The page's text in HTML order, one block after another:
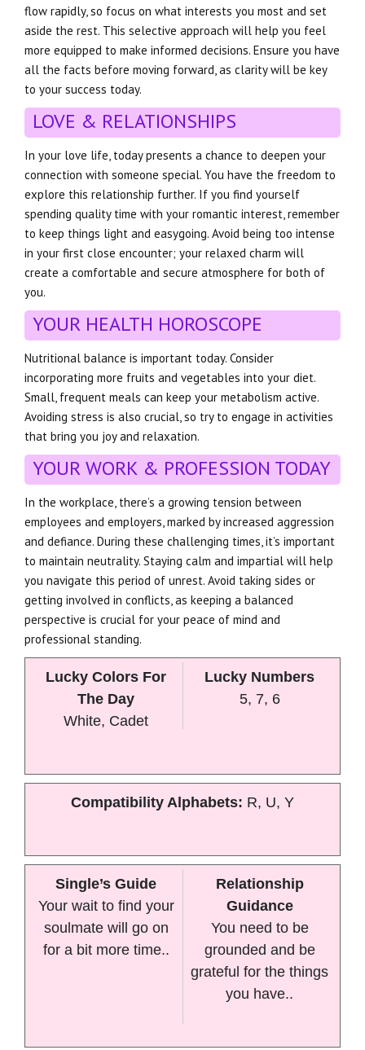
flow rapidly, so focus on what interests you most and set
aside the rest. This selective approach will help you feel
more equipped to make informed decisions. Ensure you have
all the facts before moving forward, as clarity will be key
to your success today.
LOVE & RELATIONSHIPS
In your love life, today presents a chance to deepen your
connection with someone special. You have the freedom to
explore this relationship further. If you find yourself
spending quality time with your romantic interest, remember
to keep things light and easygoing. Avoid being too intense
in your first close encounter; your relaxed charm will
create a comfortable and secure atmosphere for both of
you.
YOUR HEALTH HOROSCOPE
Nutritional balance is important today. Consider
incorporating more fruits and vegetables into your diet.
Small, frequent meals can keep your metabolism active.
Avoiding stress is also crucial, so try to engage in activities
that bring you joy and relaxation.
YOUR WORK & PROFESSION TODAY
In the workplace, there’s a growing tension between
employees and employers, marked by increased aggression
and defiance. During these challenging times, it’s important
to maintain neutrality. Staying calm and impartial will help
you navigate this period of unrest. Avoid taking sides or
getting involved in conflicts, as keeping a balanced
perspective is crucial for your peace of mind and
professional standing.
Lucky Colors For
The Day
White, Cadet
Lucky Numbers
5, 7, 6
Compatibility Alphabets: R, U, Y
Single’s Guide
Your wait to find your
soulmate will go on
for a bit more time..
Relationship
Guidance
You need to be
grounded and be
grateful for the things
you have..